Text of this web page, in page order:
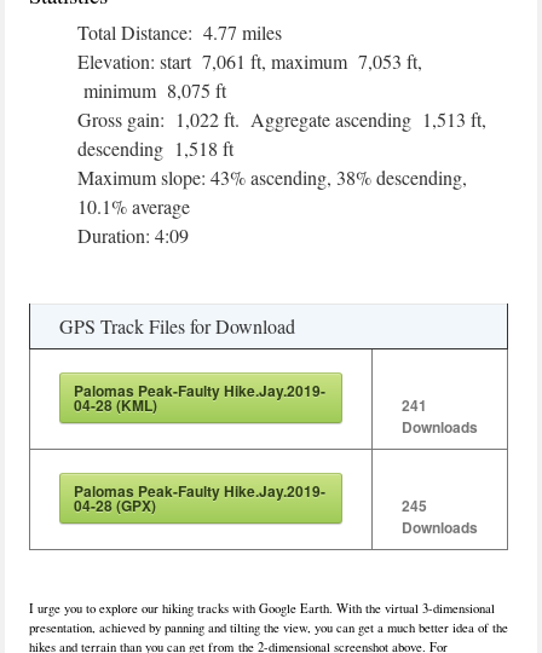
Total Distance: 4.77 miles
Elevation: start 7,061 ft, maximum 7,053 ft,
minimum 8,075 ft
Gross gain: 1,022 ft. Aggregate ascending 1,513 ft,
descending 1,518 ft
Maximum slope: 43% ascending, 38% descending,
10.1% average
Duration: 4:09
GPS Track Files for Download
Palomas Peak-Faulty Hike.Jay.2019-
04-28 (KML)
241
Downloads
Palomas Peak-Faulty Hike.Jay.2019-
04-28 (GPX)
245
Downloads
I urge you to explore our hiking tracks with Google Earth. With the virtual 3-dimensional
presentation, achieved by panning and tilting the view, you can get a much better idea of the
hikes and terrain than you can get from the 2-dimensional screenshot above. For